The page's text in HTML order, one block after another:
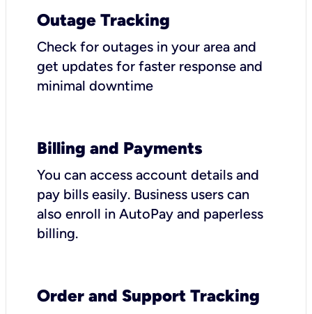
Outage Tracking
Check for outages in your area and
get updates for faster response and
minimal downtime
Billing and Payments
You can access account details and
pay bills easily. Business users can
also enroll in AutoPay and paperless
billing.
Order and Support Tracking